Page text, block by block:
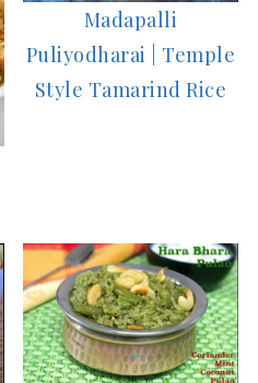
Madapalli
Puliyodharai | Temple
Style Tamarind Rice